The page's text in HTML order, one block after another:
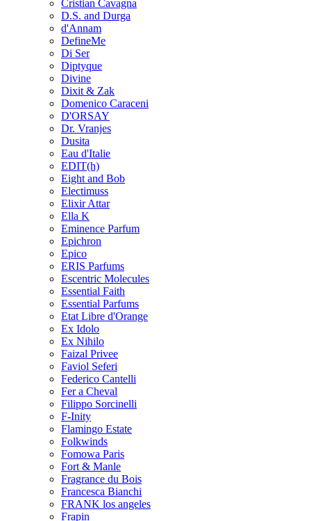
Cristian Cavagna
D.S. and Durga
d'Annam
DefineMe
Di Ser
Diptyque
Divine
Dixit & Zak
Domenico Caraceni
D'ORSAY
Dr. Vranjes
Dusita
Eau d'Italie
EDIT(h)
Eight and Bob
Electimuss
Elixir Attar
Ella K
Eminence Parfum
Epichron
Epico
ERIS Parfums
Escentric Molecules
Essential Faith
Essential Parfums
Etat Libre d'Orange
Ex Idolo
Ex Nihilo
Faizal Privee
Faviol Seferi
Federico Cantelli
Fer a Cheval
Filippo Sorcinelli
F-Inity
Flamingo Estate
Folkwinds
Fomowa Paris
Fort & Manle
Fragrance du Bois
Francesca Bianchi
FRANK los angeles
Frapin